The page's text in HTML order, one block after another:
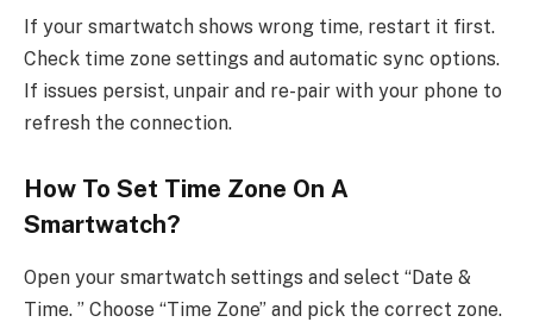
If your smartwatch shows wrong time, restart it first.
Check time zone settings and automatic sync options.
If issues persist, unpair and re-pair with your phone to
refresh the connection.
How To Set Time Zone On A
Smartwatch?
Open your smartwatch settings and select “Date &
Time. ” Choose “Time Zone” and pick the correct zone.